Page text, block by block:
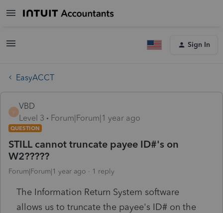
Sign In
EasyACCT
V
VBD
Level 3
Forum|Forum|1 year ago
QUESTION
STILL cannot truncate payee ID#'s on
W2?????
Forum|Forum|1 year ago 1 reply
The Information Return System software
allows us to truncate the payee's ID# on the